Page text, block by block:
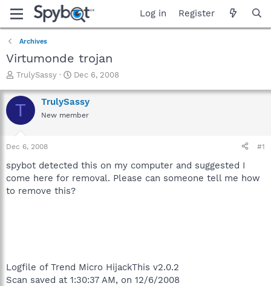
Log in Register
Archives
Virtumonde trojan
T
r
e
a
t
a
r
t
e
TrulySassy
S
a
r
t
e
Dec 6, 2008
T TrulySassy
New member
Dec 6, 2008 #1
spybot detected this on my computer and suggested I
come here for removal. Please can someone tell me how
to remove this?
Logfile of Trend Micro HijackThis v2.0.2
Scan saved at 1:30:37 AM, on 12/6/2008